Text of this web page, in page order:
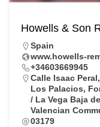
Howells & Son
Spain
www.howells-
+34603669945
Calle Isaac
Los Palacios,
/ La Vega Baja
Valencian
03179